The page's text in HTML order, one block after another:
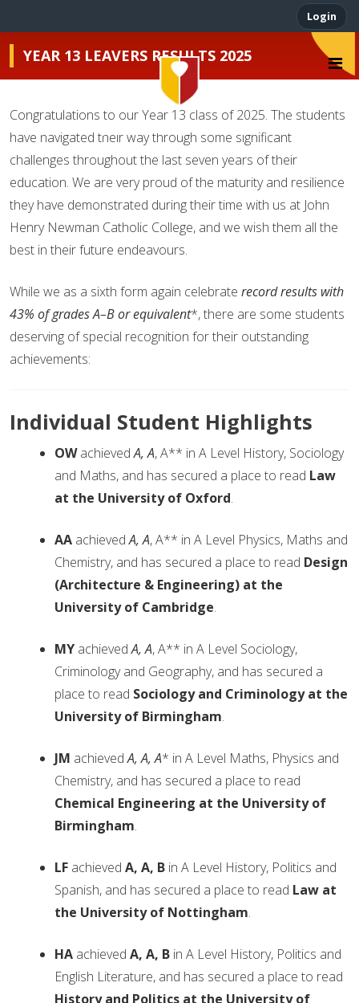
Login
John Henry Newman
YEAR 13 LEAVERS RESULTS 2025
Congratulations to our Year 13 class of 2025. The students
have navigated their way through some significant
challenges throughout the last seven years of their
education. We are very proud of the maturity and resilience
they have demonstrated during their time with us at John
Henry Newman Catholic College, and we wish them all the
best in their future endeavours.
While we as a sixth form again celebrate record results with
43% of grades A–B or equivalent*, there are some students
deserving of special recognition for their outstanding
achievements:
Individual Student Highlights
OWachievedA, A, A** in A Level History, Sociology
and Maths, and has secured a place to read Law
at the University of Oxford.
AA achievedA, A, A** in A Level Physics, Maths and
Chemistry, and has secured a place to read Design
(Architecture & Engineering) at the
University of Cambridge.
MY achievedA, A, A** in A Level Sociology,
Criminology and Geography, and has secured a
place to read Sociology and Criminology at the
University of Birmingham.
JM achievedA, A, A* in A Level Maths, Physics and
Chemistry, and has secured a place to read
Chemical Engineering at the University of
Birmingham.
LF achieved A, A, B in A Level History, Politics and
Spanish, and has secured a place to read Law at
the University of Nottingham.
HA achieved A, A, B in A Level History, Politics and
English Literature, and has secured a place to read
History and Politics at the University of